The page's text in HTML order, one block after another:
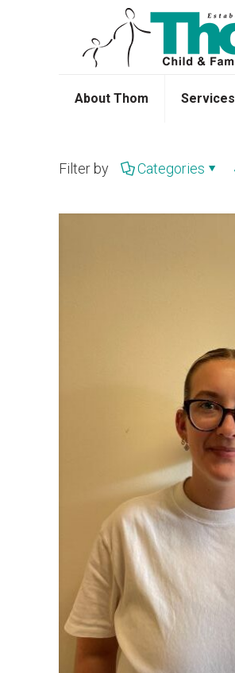
About Thom Services
Filter by Categories